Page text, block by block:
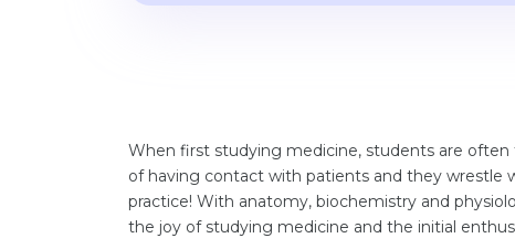
When first studying medicine, students are
of having contact with patients and they wrestle
practice! With anatomy, biochemistry and
the joy of studying medicine and the initial